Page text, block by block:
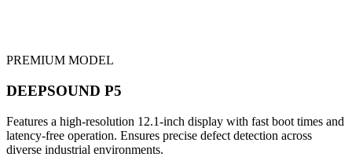
PREMIUM MODEL
DEEPSOUND P5
Features a high-resolution 12.1-inch display with fast boot times and
latency-free operation. Ensures precise defect detection across
diverse industrial environments.